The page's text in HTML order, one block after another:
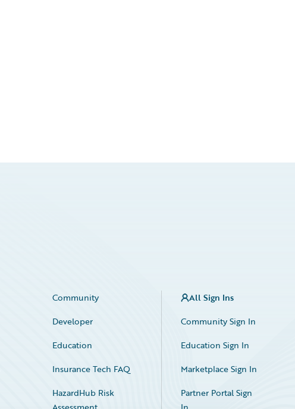
Community
Developer
Education
Insurance Tech FAQ
HazardHub Risk
All Sign Ins
Community Sign In
Education Sign In
Marketplace Sign In
Partner Portal Sign